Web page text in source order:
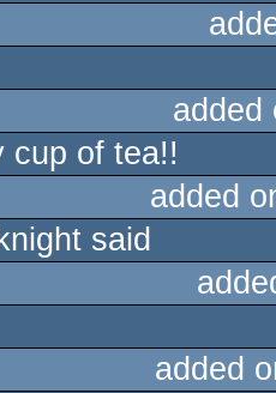
cup of tea!!
added
said
added